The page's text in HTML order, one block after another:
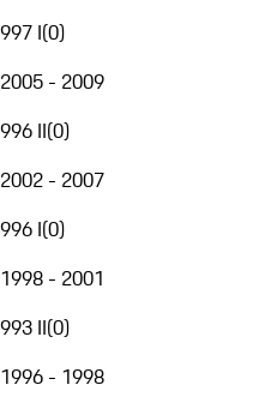
997 I(0)
2005 - 2009
996 II(0)
2002 - 2007
996 I(0)
1998 - 2001
993 II(0)
1996 - 1998